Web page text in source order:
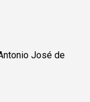
José de